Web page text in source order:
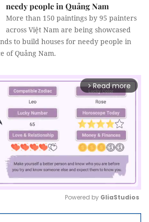
needy people in Quảng Nam
More than 150 paintings by 95 painters
across Việt Nam are being showcased
to build houses for needy people in
of Quảng Nam.
arrow_forward_ios Read more
Mute
Powered by GliaStudios